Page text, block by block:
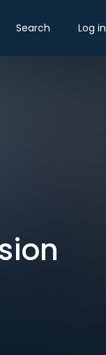
Search Log in